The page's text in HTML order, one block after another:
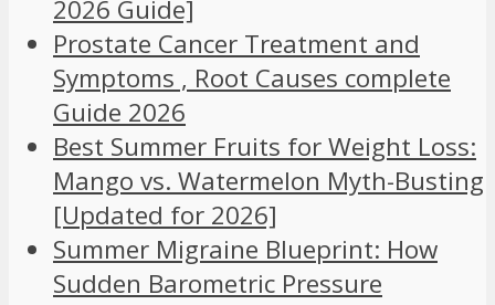
2026 Guide]
Prostate Cancer Treatment and
Symptoms , Root Causes complete
Guide 2026
Best Summer Fruits for Weight Loss:
Mango vs. Watermelon Myth-Busting
[Updated for 2026]
Summer Migraine Blueprint: How
Sudden Barometric Pressure